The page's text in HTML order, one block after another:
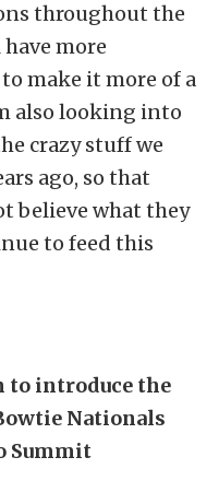
throughout the
more
make it more of a
also looking into
crazy stuff we
ago, so that
believe what they
to feed this
to introduce the
Nationals
Summit